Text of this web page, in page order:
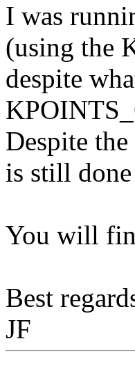
I was
(using the
despite
Despite
is still
You will
Best
JF